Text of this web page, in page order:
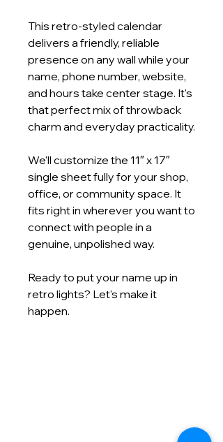
This retro‑styled calendar
delivers a friendly, reliable
presence on any wall while your
name, phone number, website,
and hours take center stage. It's
that perfect mix of throwback
charm and everyday practicality.
We'll customize the 11″ x 17″
single sheet fully for your shop,
office, or community space. It
fits right in wherever you want to
connect with people in a
genuine, unpolished way.
Ready to put your name up in
retro lights? Let's make it
happen.